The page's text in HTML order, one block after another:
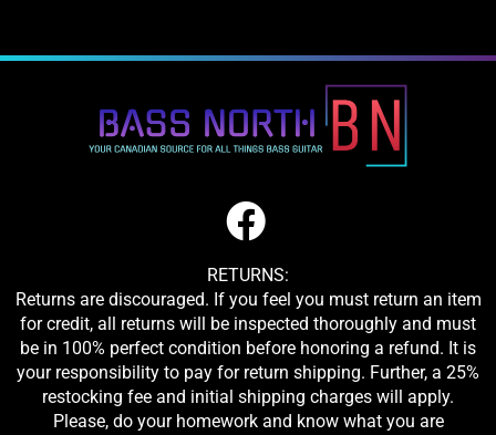
RETURNS:
Returns are discouraged. If you feel you must return an item
for credit, all returns will be inspected thoroughly and must
be in 100% perfect condition before honoring a refund. It is
your responsibility to pay for return shipping. Further, a 25%
restocking fee and initial shipping charges will apply.
Please, do your homework and know what you are